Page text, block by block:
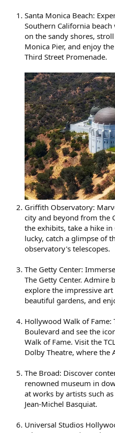
Santa Monica Beach:
Southern California beach
on the sandy shores,
Monica Pier, and enjoy
Third Street Promenade.
Griffith Observatory:
city and beyond from the
the exhibits, take a hike
lucky, catch a glimpse of
observatory's telescopes.
The Getty Center:
The Getty Center. Admire
explore the impressive
beautiful gardens, and
Hollywood Walk of
Boulevard and see the
Walk of Fame. Visit the
Dolby Theatre, where the
The Broad: Discover
renowned museum in
at works by artists such
Jean-Michel Basquiat.
Universal Studios